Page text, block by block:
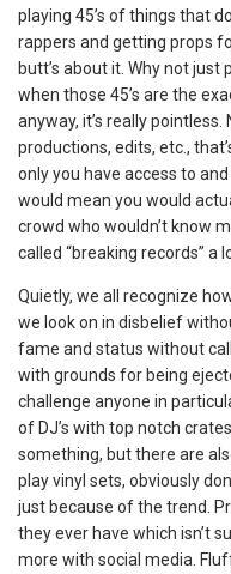
playing 45’s of things that
rappers and getting props
butt’s about it. Why not just
when those 45’s are the
anyway, it’s really
productions, edits, etc.,
only you have access to
would mean you would
crowd who wouldn’t know
called “breaking records” a
Quietly, we all recognize
we look on in disbelief
fame and status without
with grounds for being
challenge anyone in
of DJ’s with top notch
something, but there are
play vinyl sets, obviously
just because of the trend.
they ever have which isn’t
more with social media.